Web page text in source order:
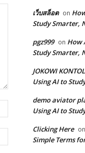
เว็บสล็อต on
Study Smarter,
pgz999 on How
Study Smarter,
JOKOWI KONTOL
Using AI to
demo aviator
Using AI to
Clicking Here on
Simple Terms